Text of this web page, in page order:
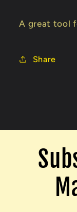
A great tool
Share